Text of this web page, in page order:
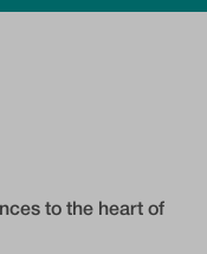
to the heart of